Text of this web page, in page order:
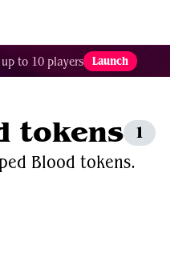
to 10 players Launch
tokens 1
Blood tokens.